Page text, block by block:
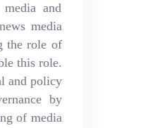
and
media
the role of
this role.
and policy
by
of media